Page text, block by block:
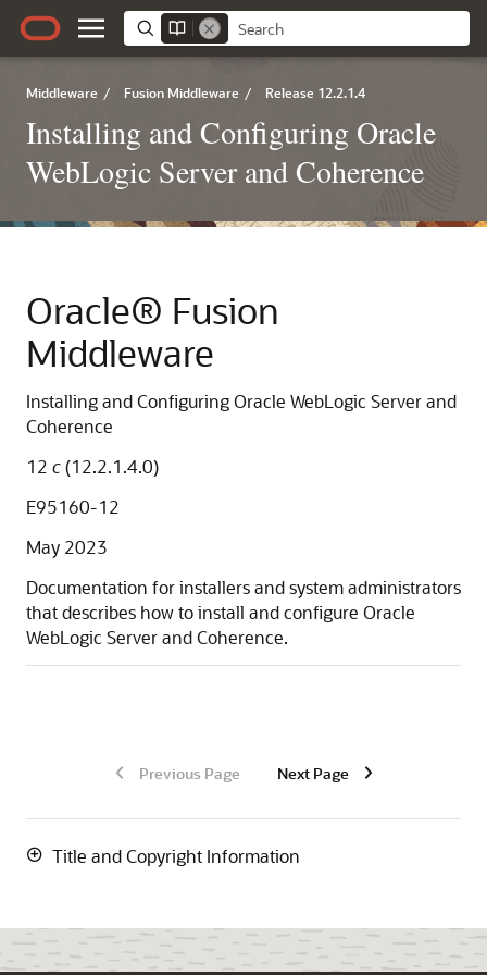
Middleware / Fusion Middleware / Release 12.2.1.4
Installing and Configuring Oracle
WebLogic Server and Coherence
Oracle® Fusion
Middleware
Installing and Configuring Oracle WebLogic Server and
Coherence
12 c(12.2.1.4.0)
E95160-12
May 2023
Documentation for installers and system administrators
that describes how to install and configure Oracle
WebLogic Server and Coherence.
Previous Page Next Page
Title and Copyright Information